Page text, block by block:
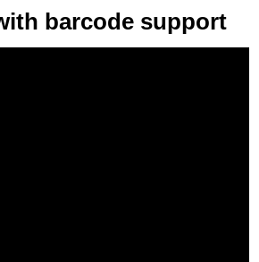
barcode support